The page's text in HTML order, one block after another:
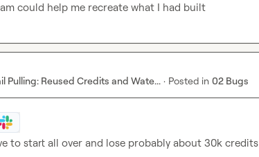
could help me recreate what I had built
Pulling: Reused Credits and Wate... · Posted in 02 Bugs
to start all over and lose probably about 30k credits